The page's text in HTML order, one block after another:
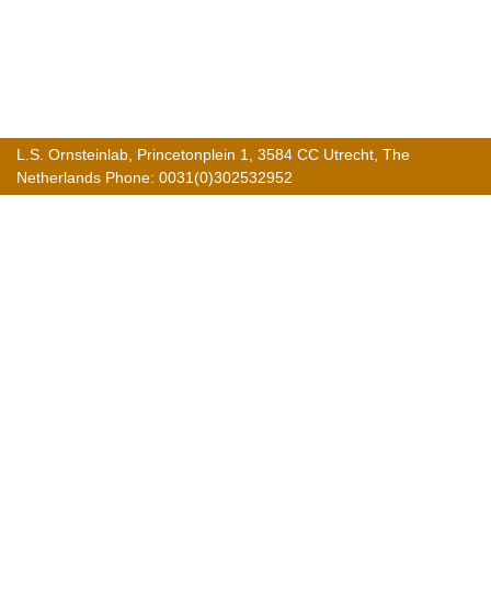
L.S. Ornsteinlab, Princetonplein 1, 3584 CC Utrecht, The
Netherlands Phone: 0031(0)302532952